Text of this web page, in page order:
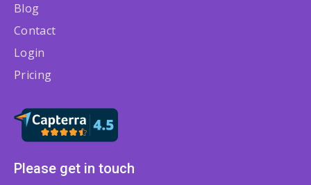
Blog
Contact
Login
Pricing
Please get in touch